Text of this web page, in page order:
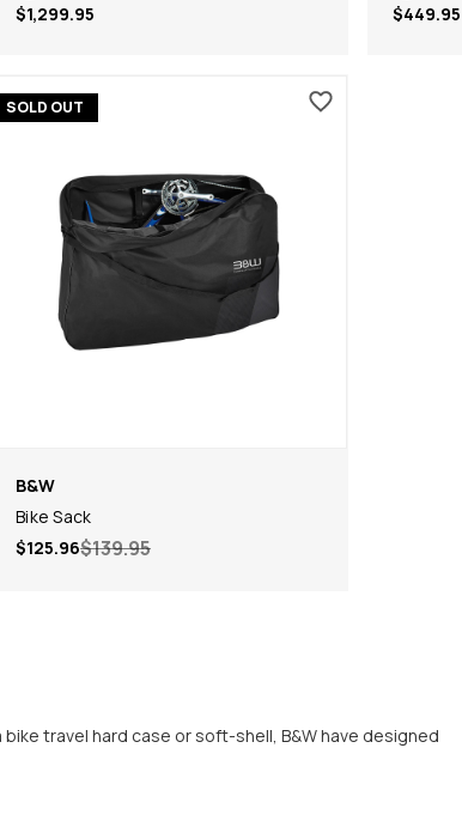
$1,299.95 $449.95
SOLD OUT
B&W
Bike Sack
$139.95
$125.96
travel hard case or soft-shell, B&W have designed